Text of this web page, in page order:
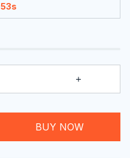
52s
BUY NOW